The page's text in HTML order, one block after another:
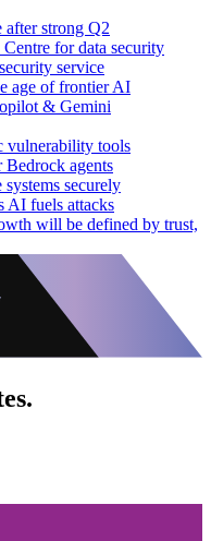
strong Q2
for data security
service
age of frontier AI
& Gemini
vulnerability tools
Bedrock agents
securely
AI fuels attacks
will be defined by trust,